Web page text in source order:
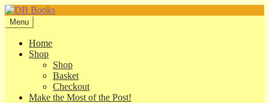
Skip
to
navigation
Skip
to
content
Menu
Home
Shop
Shop
Basket
Checkout
Make the Most of the Post!